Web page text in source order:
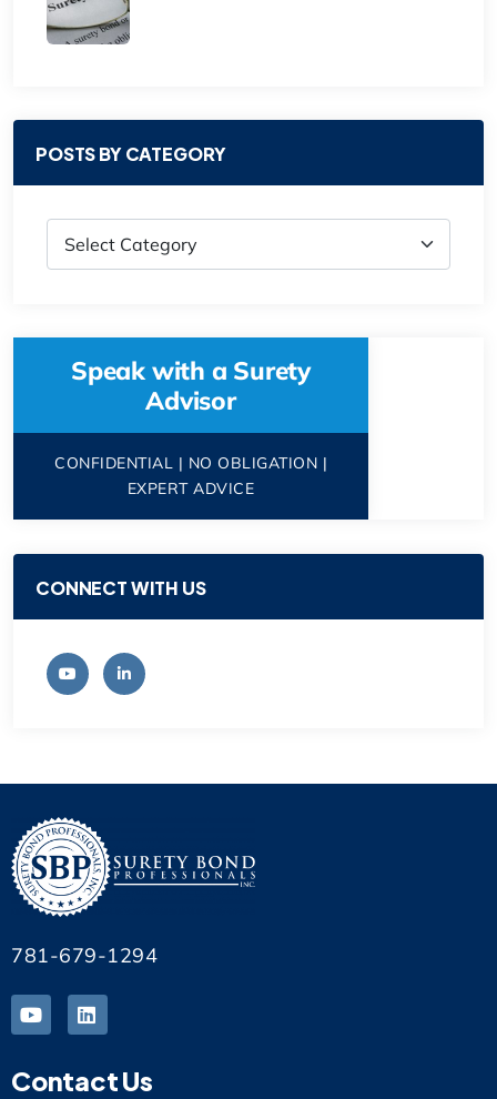
POSTS BY CATEGORY
Speak with a Surety
Advisor
CONFIDENTIAL | NO OBLIGATION |
EXPERT ADVICE
CONNECT WITH US
781-679-1294
Contact Us